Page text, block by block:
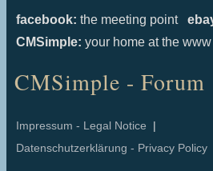
facebook: the meeting point
CMSimple: your home at the www
CMSimple - Forum
Impressum - Legal Notice |
Datenschutzerklärung - Privacy Policy